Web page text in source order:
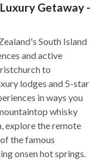
Getaway -
South Island
and active
to
lodges and 5-star
in ways you
whisky
explore the remote
the famous
onsen hot springs.